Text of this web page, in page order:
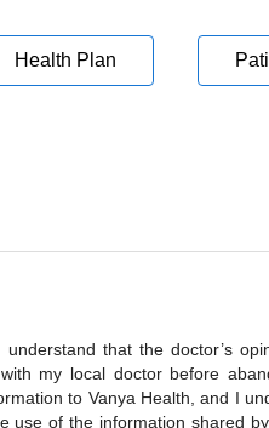
Health Plan
that the doctor’s
my local doctor before
to Vanya Health, and I
use of the information shared